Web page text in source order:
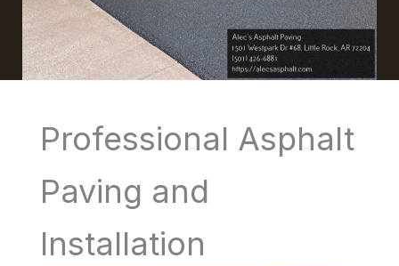
Professional Asphalt
Paving and
Installation